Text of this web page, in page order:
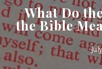
What Do
the Bible